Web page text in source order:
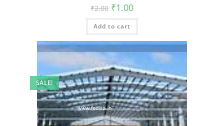
₹2.00 Original
price
was:
₹2.00.
₹1.00Current
is:
Add to cart
SALE!